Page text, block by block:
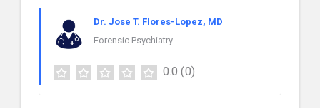
Dr. Jose T. Flores-Lopez, MD
Forensic Psychiatry
0.0 (0)